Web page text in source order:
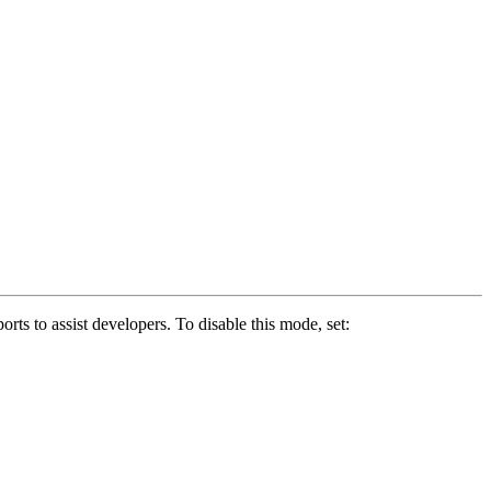
to assist developers. To disable this mode, set: